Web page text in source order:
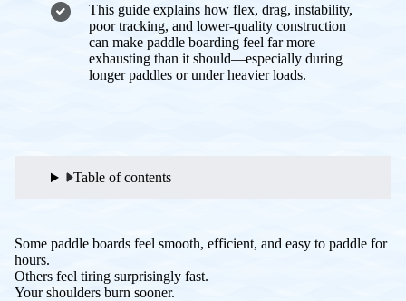
This guide explains how flex, drag, instability,
poor tracking, and lower-quality construction
can make paddle boarding feel far more
exhausting than it should—especially during
longer paddles or under heavier loads.
Table of contents
Some paddle boards feel smooth, efficient, and easy to paddle for
hours.
Others feel tiring surprisingly fast.
Your shoulders burn sooner.